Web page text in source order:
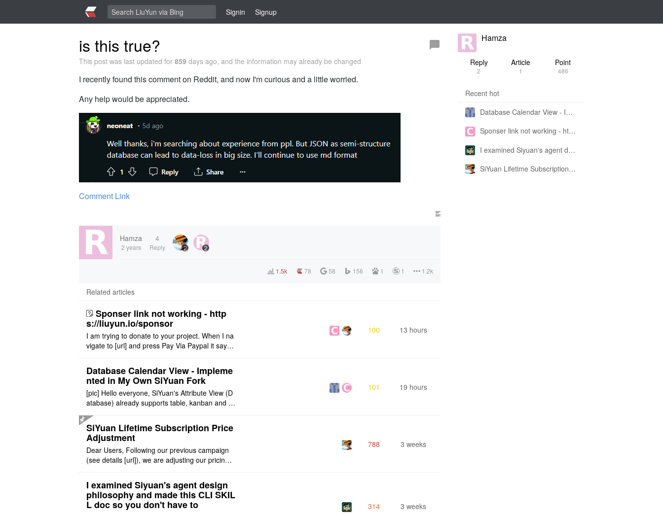
Signin Signup
is this true?
This post was last updated for 859 days ago, and the information may already be changed
I recently found this comment on Reddit, and now I'm curious and a little worried.
Any help would be appreciated.
Comment Link
Hamza
2 years
4
Reply 2 2
1.5k 78 58 156 1 1 1.2k
Related articles
Sponser link not working - http
s://liuyun.io/sponsor
I am trying to donate to your project. When I na
vigate to [url] and press Pay Via Paypal it says:
100 13 hours
Database Calendar View - Impleme
nted in My Own SiYuan Fork
[pic] Hello everyone, SiYuan's Attribute View (D
atabase) already supports table, kanban and g
still cannot be sh ..
101 19 hours
SiYuan Lifetime Subscription Price
Adjustment
Dear Users, Following our previous campaign
(see details [url]), we are adjusting our pricing s
t Offer: The $1 ..
788 3 weeks
I examined Siyuan's agent design
philosophy and made this CLI SKIL
L doc so you don't have to 314 3 weeks
Hamza
Reply
2
Article
1
Point
486
Recent hot
Database Calendar View - Implemented in My Own SiYuan Fork
Sponser link not working - https://liuyun.io/sponsor
I examined Siyuan's agent design philosophy and made this CLI SKILL doc so you don't have to
SiYuan Lifetime Subscription Price Adjustment